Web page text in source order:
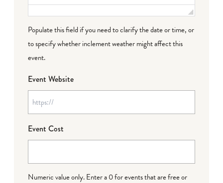
Populate this field if you need to clarify the date or time, or
to specify whether inclement weather might affect this
event.
Event Website
Event Cost
Numeric value only. Enter a 0 for events that are free or